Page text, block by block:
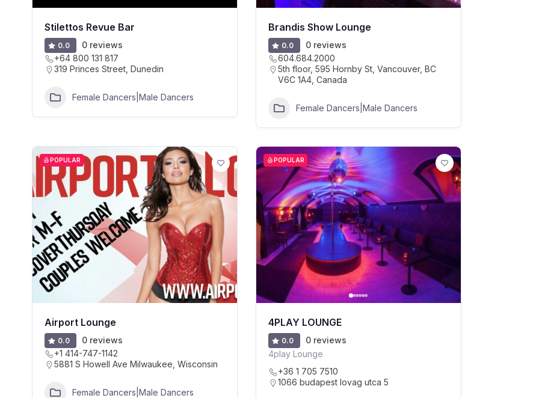
Stilettos Revue Bar
0.0
0 reviews
+64 800 131 817
319 Princes Street, Dunedin
Female Dancers|Male Dancers
Brandis Show Lounge
0.0
0 reviews
604.684.2000
5th floor, 595 Hornby St, Vancouver, BC
V6C 1A4, Canada
Female Dancers|Male Dancers
POPULAR
Airport Lounge
0.0
0 reviews
+1 414-747-1142
5881 S Howell Ave Milwaukee, Wisconsin
Female Dancers|Male Dancers
POPULAR
4PLAY LOUNGE
0.0
0 reviews
4play Lounge
+36 1 705 7510
1066 budapest lovag utca 5